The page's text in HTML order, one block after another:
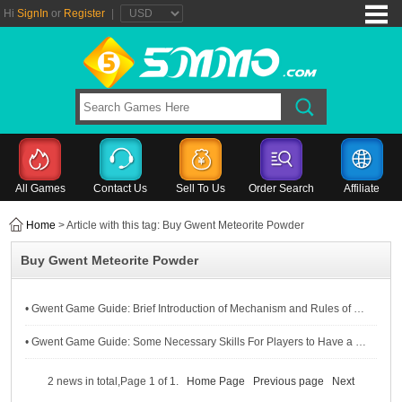
Hi SignIn or Register
All Games Contact Us Sell To Us Order Search Affiliate
Home > Article with this tag: Buy Gwent Meteorite Powder
Buy Gwent Meteorite Powder
• Gwent Game Guide: Brief Introduction of Mechanism and Rules of Gwent For Novice Players
• Gwent Game Guide: Some Necessary Skills For Players to Have a Good Experience in Gwent
2 news in total,Page 1 of 1. Home Page Previous page Next